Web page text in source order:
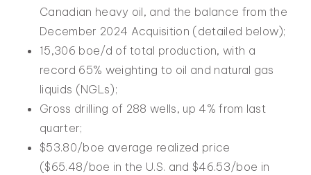
Canadian heavy oil, and the balance from the
December 2024 Acquisition (detailed below);
15,306 boe/d of total production, with a
record 65% weighting to oil and natural gas
liquids (NGLs);
Gross drilling of 288 wells, up 4% from last
quarter;
$53.80/boe average realized price
($65.48/boe in the U.S. and $46.53/boe in